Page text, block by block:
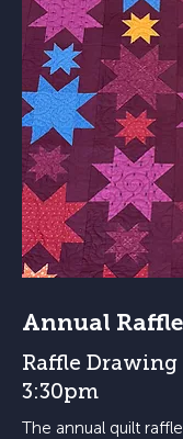
Annual Raffle
Raffle
3:30pm
The annual quilt